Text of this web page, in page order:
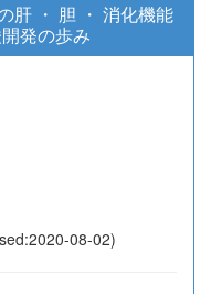
肝 ・ 胆 ・ 消化機能
発の歩み
08-02)